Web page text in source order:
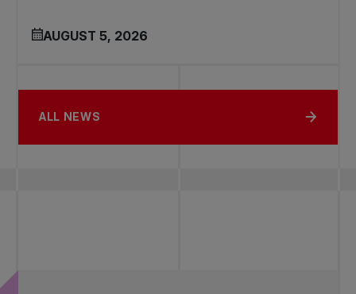
AUGUST 5, 2026
ALL NEWS